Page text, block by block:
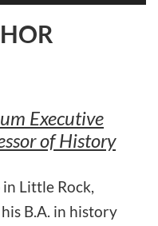
Executive
of History
Little Rock,
B.A. in history